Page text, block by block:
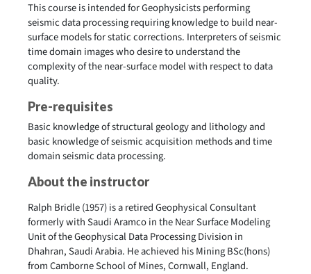
This course is intended for Geophysicists performing
seismic data processing requiring knowledge to build near-
surface models for static corrections. Interpreters of seismic
time domain images who desire to understand the
complexity of the near-surface model with respect to data
quality.
Pre-requisites
Basic knowledge of structural geology and lithology and
basic knowledge of seismic acquisition methods and time
domain seismic data processing.
About the instructor
Ralph Bridle (1957)is a retired Geophysical Consultant
formerly with Saudi Aramco in the Near Surface Modeling
Unit of the Geophysical Data Processing Division in
Dhahran, Saudi Arabia. He achieved his Mining BSc(hons)
from Camborne School of Mines, Cornwall, England.